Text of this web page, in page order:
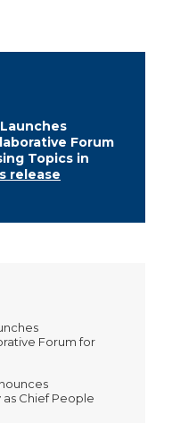
Forum
Topics in
release
Forum for
Chief People